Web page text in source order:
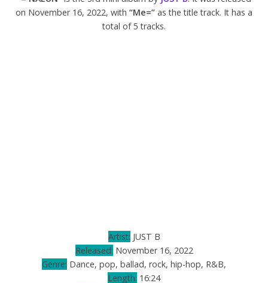
on November 16, 2022, with “Me=” as the title track. It has a
total of 5 tracks.
Artist: JUST B
Released: November 16, 2022
Genre: Dance, pop, ballad, rock, hip-hop, R&B,
Length: 16:24